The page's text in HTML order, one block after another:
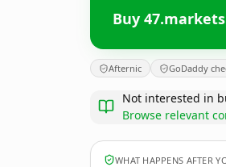
Buy 47.markets
Afternic GoDaddy
Not interested in
Browse relevant
WHAT HAPPENS AFTER